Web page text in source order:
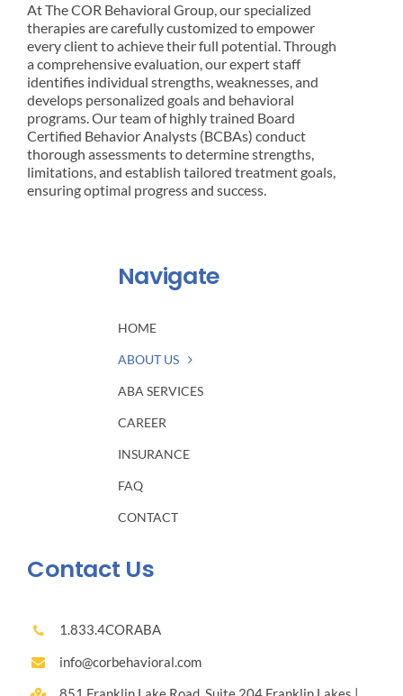
At The COR Behavioral Group, our specialized
therapies are carefully customized to empower
every client to achieve their full potential. Through
a comprehensive evaluation, our expert staff
identifies individual strengths, weaknesses, and
develops personalized goals and behavioral
programs. Our team of highly trained Board
Certified Behavior Analysts (BCBAs) conduct
thorough assessments to determine strengths,
limitations, and establish tailored treatment goals,
ensuring optimal progress and success.
Navigate
HOME
ABOUT US
ABA SERVICES
CAREER
INSURANCE
FAQ
CONTACT
Contact Us
1.833.4CORABA
info@corbehavioral.com